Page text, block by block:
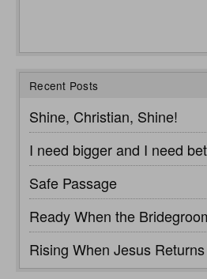
Recent Posts
Shine, Christian, Shine!
I need bigger and I need
Safe Passage
Ready When the
Rising When Jesus Returns